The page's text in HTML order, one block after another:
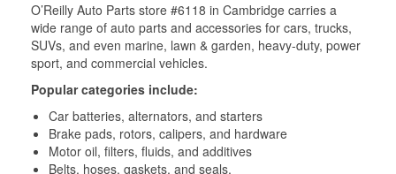
O’Reilly Auto Parts store #6118 in Cambridge carries a
wide range of auto parts and accessories for cars, trucks,
SUVs, and even marine, lawn & garden, heavy-duty, power
sport, and commercial vehicles.
Popular categories include:
Car batteries, alternators, and starters
Brake pads, rotors, calipers, and hardware
Motor oil, filters, fluids, and additives
Belts, hoses, gaskets, and seals,